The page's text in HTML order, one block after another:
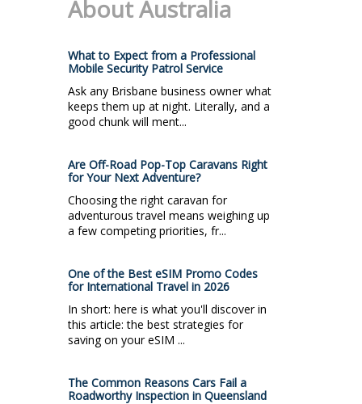
About Australia
What to Expect from a Professional
Mobile Security Patrol Service
Ask any Brisbane business owner what
keeps them up at night. Literally, and a
good chunk will ment...
Are Off-Road Pop-Top Caravans Right
for Your Next Adventure?
Choosing the right caravan for
adventurous travel means weighing up
a few competing priorities, fr...
One of the Best eSIM Promo Codes
for International Travel in 2026
In short: here is what you'll discover in
this article: the best strategies for
saving on your eSIM ...
The Common Reasons Cars Fail a
Roadworthy Inspection in Queensland